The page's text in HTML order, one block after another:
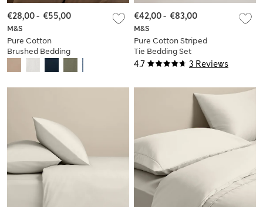
M&S
Pure Cotton
Brushed Bedding
€28,00- €55,00
4.7 3 Reviews
M&S
Pure Cotton Striped
Tie Bedding Set
€42,00- €83,00